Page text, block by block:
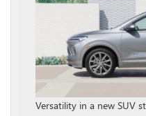
Versatility in a new SUV